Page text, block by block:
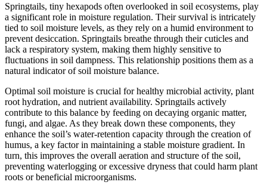
Springtails, tiny hexapods often overlooked in soil ecosystems, play
a significant role in moisture regulation. Their survival is intricately
tied to soil moisture levels, as they rely on a humid environment to
prevent desiccation. Springtails breathe through their cuticles and
lack a respiratory system, making them highly sensitive to
fluctuations in soil dampness. This relationship positions them as a
natural indicator of soil moisture balance.
Optimal soil moisture is crucial for healthy microbial activity, plant
root hydration, and nutrient availability. Springtails actively
contribute to this balance by feeding on decaying organic matter,
fungi, and algae. As they break down these components, they
enhance the soil’s water-retention capacity through the creation of
humus, a key factor in maintaining a stable moisture gradient. In
turn, this improves the overall aeration and structure of the soil,
preventing waterlogging or excessive dryness that could harm plant
roots or beneficial microorganisms.